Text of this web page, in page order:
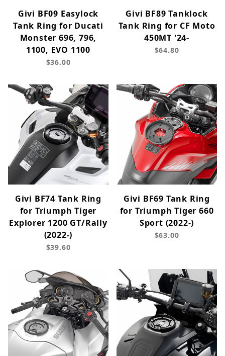
Givi BF09 Easylock
Tank Ring for Ducati
Monster 696, 796,
1100, EVO 1100
$36.00
Givi BF89 Tanklock
Tank Ring for CF Moto
450MT '24-
$64.80
Givi BF74 Tank Ring
for Triumph Tiger
Explorer 1200 GT/Rally
(2022-)
$39.60
Givi BF69 Tank Ring
for Triumph Tiger 660
Sport (2022-)
$63.00